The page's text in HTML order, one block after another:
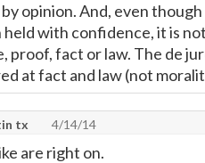
opinion. And, even
held with confidence, it is
proof, fact or law. The de
at fact and law (not
tx 4/14/14
are right on.